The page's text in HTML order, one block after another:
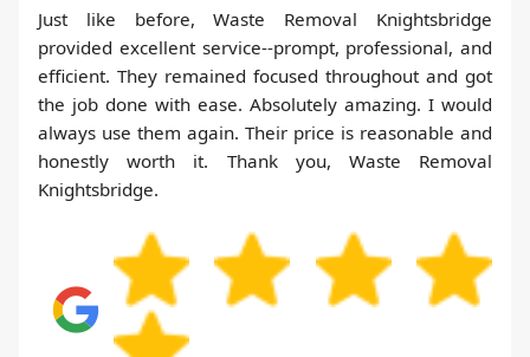
Just like before, Waste Removal Knightsbridge
provided excellent service--prompt, professional, and
efficient. They remained focused throughout and got
the job done with ease. Absolutely amazing. I would
always use them again. Their price is reasonable and
honestly worth it. Thank you, Waste Removal
Knightsbridge.